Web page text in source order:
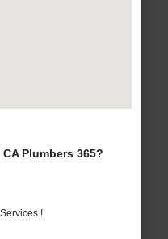
Plumbers 365?
!